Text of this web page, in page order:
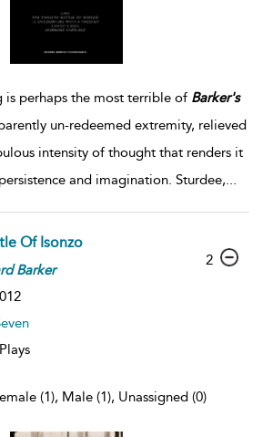
is perhaps the most terrible of Barker's
un-redeemed extremity, relieved
intensity of thought that renders it
and imagination. Sturdee,...
Of Isonzo
Barker
(1), Male (1), Unassigned (0)
2